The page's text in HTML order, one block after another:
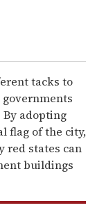
tacks to
adopting
flag of the city,
red states can
buildings